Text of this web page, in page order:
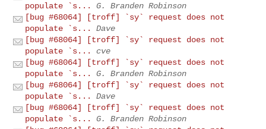
populate `s...
G. Branden Robinson
[bug #68064] [troff] `sy` request does not
populate `s...
Dave
[bug #68064] [troff] `sy` request does not
populate `s...
cve
[bug #68064] [troff] `sy` request does not
populate `s...
G. Branden Robinson
[bug #68064] [troff] `sy` request does not
populate `s...
Dave
[bug #68064] [troff] `sy` request does not
populate `s...
G. Branden Robinson